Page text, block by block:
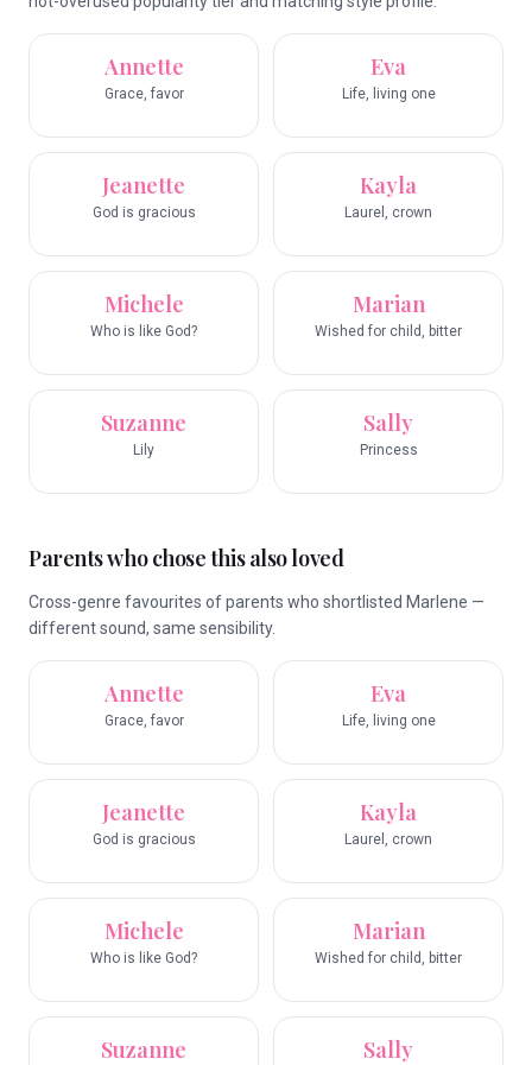
Annette
Grace, favor
Eva
Life, living one
Jeanette
God is gracious
Kayla
Laurel, crown
Michele
Who is like God?
Marian
Wished for child, bitter
Suzanne
Lily
Sally
Princess
Parents who chose this also loved
Cross-genre favourites of parents who shortlisted Marlene —
different sound, same sensibility.
Annette
Grace, favor
Eva
Life, living one
Jeanette
God is gracious
Kayla
Laurel, crown
Michele
Who is like God?
Marian
Wished for child, bitter
Suzanne Sally